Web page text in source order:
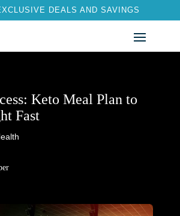
DEALS AND SAVINGS
Keto Meal Plan to
Fast